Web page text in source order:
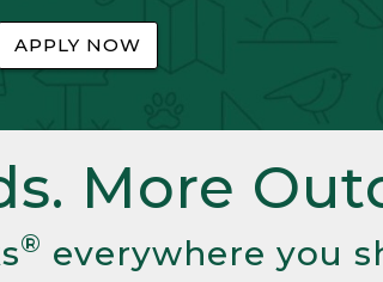
APPLY NOW
More
® everywhere you